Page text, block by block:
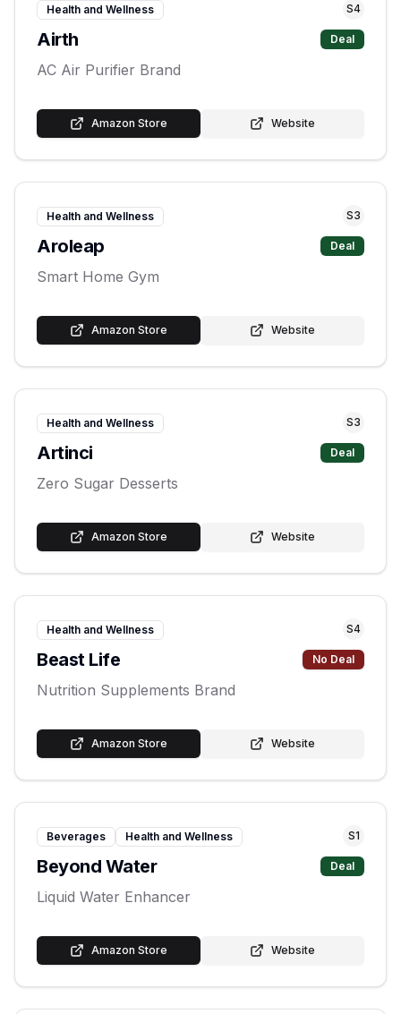
Health and Wellness S4
Airth Deal
AC Air Purifier Brand
Amazon Store Website
Health and Wellness S3
Aroleap Deal
Smart Home Gym
Amazon Store Website
Health and Wellness S3
Artinci Deal
Zero Sugar Desserts
Amazon Store Website
Health and Wellness S4
Beast Life No Deal
Nutrition Supplements Brand
Amazon Store Website
Beverages Health and Wellness S1
Beyond Water Deal
Liquid Water Enhancer
Amazon Store Website